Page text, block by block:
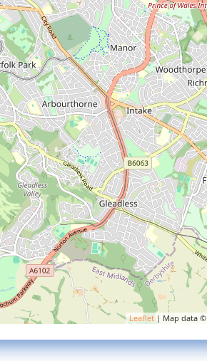
Leaflet | Map data ©